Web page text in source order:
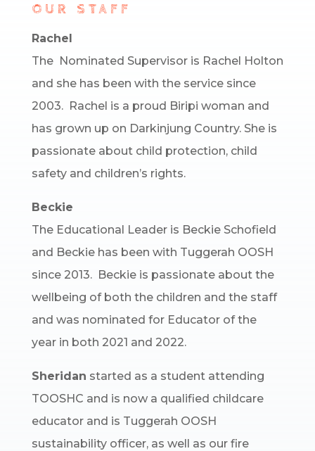
OUR STAFF
Rachel
The Nominated Supervisor is Rachel Holton
and she has been with the service since
2003. Rachel is a proud Biripi woman and
has grown up on Darkinjung Country. She is
passionate about child protection, child
safety and children’s rights.
Beckie
The Educational Leader is Beckie Schofield
and Beckie has been with Tuggerah OOSH
since 2013. Beckie is passionate about the
wellbeing of both the children and the staff
and was nominated for Educator of the
year in both 2021 and 2022.
Sheridan started as a student attending
TOOSHC and is now a qualified childcare
educator and is Tuggerah OOSH
sustainability officer, as well as our fire